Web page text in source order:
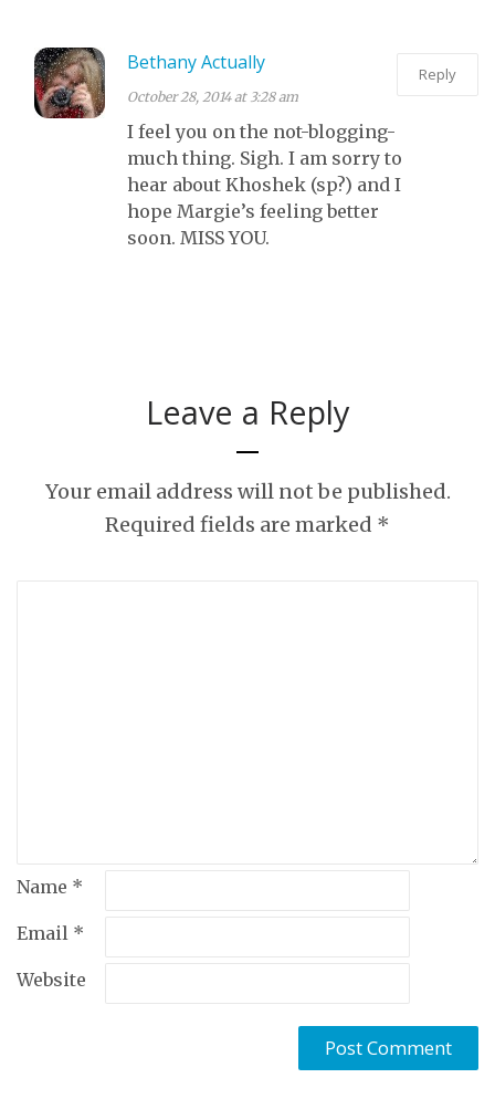
Bethany Actually
October 28, 2014 at 3:28 am
I feel you on the not-blogging-
much thing. Sigh. I am sorry to
hear about Khoshek (sp?) and I
hope Margie’s feeling better
soon. MISS YOU.
Reply
Leave a Reply
Your email address will not be published.
Required fields are marked *
Name *
Email *
Website